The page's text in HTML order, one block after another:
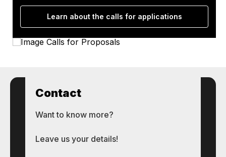
Learn about the calls for applications
Contact
Want to know more?
Leave us your details!